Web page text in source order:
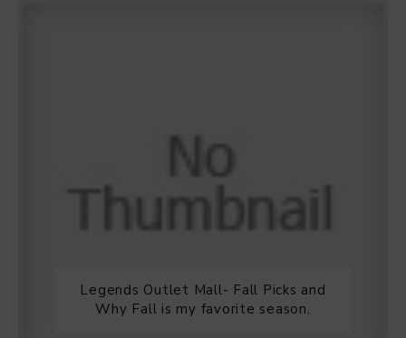
Legends Outlet Mall- Fall Picks and
Why Fall is my favorite season.